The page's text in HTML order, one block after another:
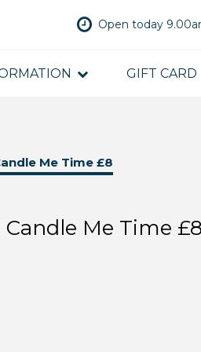
Open today
GIFT CARD
Me Time £8
Me Time £8